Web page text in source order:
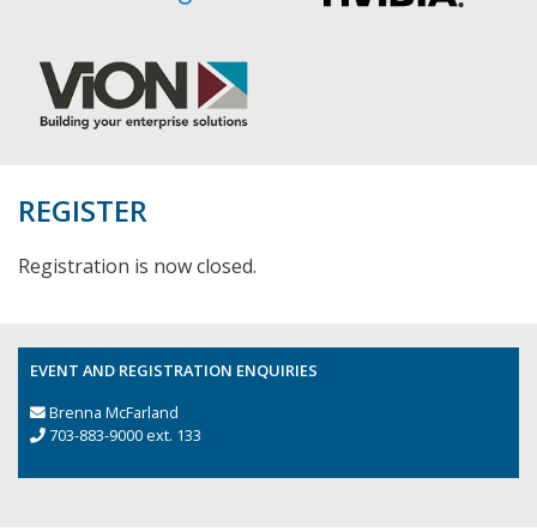
REGISTER
Registration is now closed.
EVENT AND REGISTRATION ENQUIRIES
Brenna McFarland
703-883-9000 ext. 133